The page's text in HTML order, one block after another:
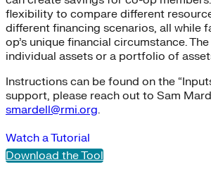
flexibility to compare different
different financing scenarios, all while
op’s unique financial circumstance.
individual assets or a portfolio of
Instructions can be found on the
support, please reach out to Sam
smardell@rmi.org.
Watch a Tutorial
Download the Tool